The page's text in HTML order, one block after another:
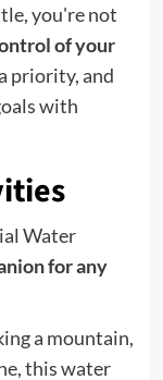
you're not
of your
priority, and
with
Water
for any
a mountain,
this water